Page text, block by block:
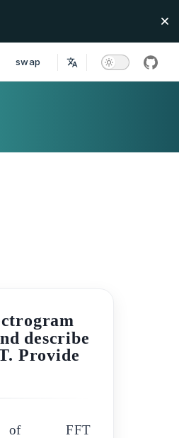
swap
describe
Provide
of FFT